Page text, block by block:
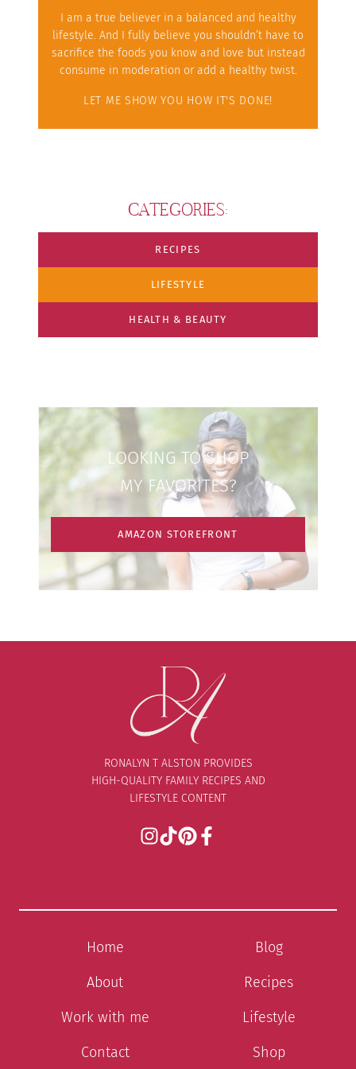
I am a true believer in a balanced and healthy
lifestyle. And I fully believe you shouldn’t have to
sacrifice the foods you know and love but instead
consume in moderation or add a healthy twist.
LET ME SHOW YOU HOW IT'S DONE!
CATEGORIES:
RECIPES
LIFESTYLE
HEALTH & BEAUTY
LOOKING TO SHOP
MY FAVORITES?
AMAZON STOREFRONT
RONALYN T ALSTON PROVIDES
HIGH-QUALITY FAMILY RECIPES AND
LIFESTYLE CONTENT
Home
About
Work with me
Contact
Blog
Recipes
Lifestyle
Shop